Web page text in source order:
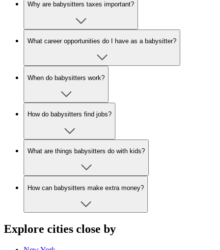
Why are babysitters taxes important?
What career opportunities do I have as a babysitter?
When do babysitters work?
How do babysitters find jobs?
What are things babysitters do with kids?
How can babysitters make extra money?
Explore cities close by